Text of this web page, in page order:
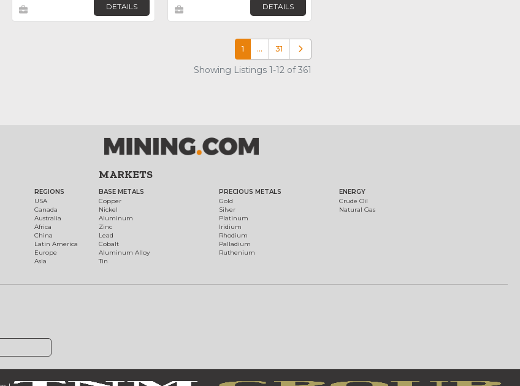
DETAILS DETAILS
1 … 31 Older posts
Showing Listings 1-12 of 361
REGIONS
USA
Canada
Australia
Africa
China
Latin America
Europe
Asia
MARKETS
BASE METALS
Copper
Nickel
Aluminum
Zinc
Lead
Cobalt
Aluminum Alloy
Tin
PRECIOUS METALS
Gold
Silver
Platinum
Iridium
Rhodium
Palladium
Ruthenium
ENERGY
Crude Oil
Natural Gas